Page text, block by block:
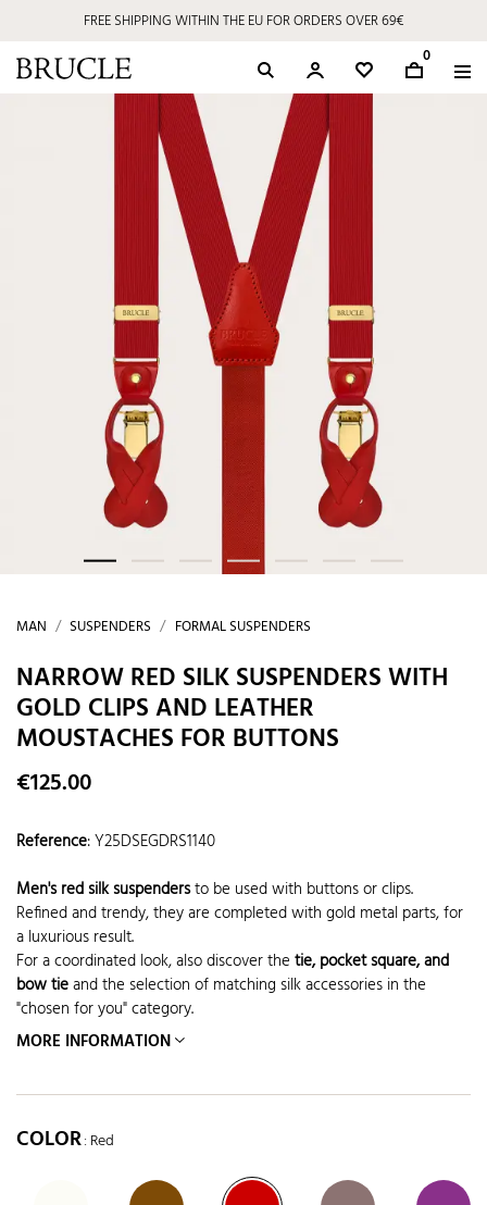
FREE SHIPPING WITHIN THE EU FOR ORDERS OVER 69€
0
MAN SUSPENDERS FORMAL SUSPENDERS
NARROW RED SILK SUSPENDERS WITH
GOLD CLIPS AND LEATHER
MOUSTACHES FOR BUTTONS
€125.00
Reference:Y25DSEGDRS1140
Men's red silk suspendersto be used with buttons or clips.
Refined and trendy, they are completed with gold metal parts, for
a luxurious result.
For a coordinated look, also discover the tie, pocket square, and
bow tieand the selection of matching silk accessories in the
"chosen for you" category.
MORE INFORMATION
COLOR: Red